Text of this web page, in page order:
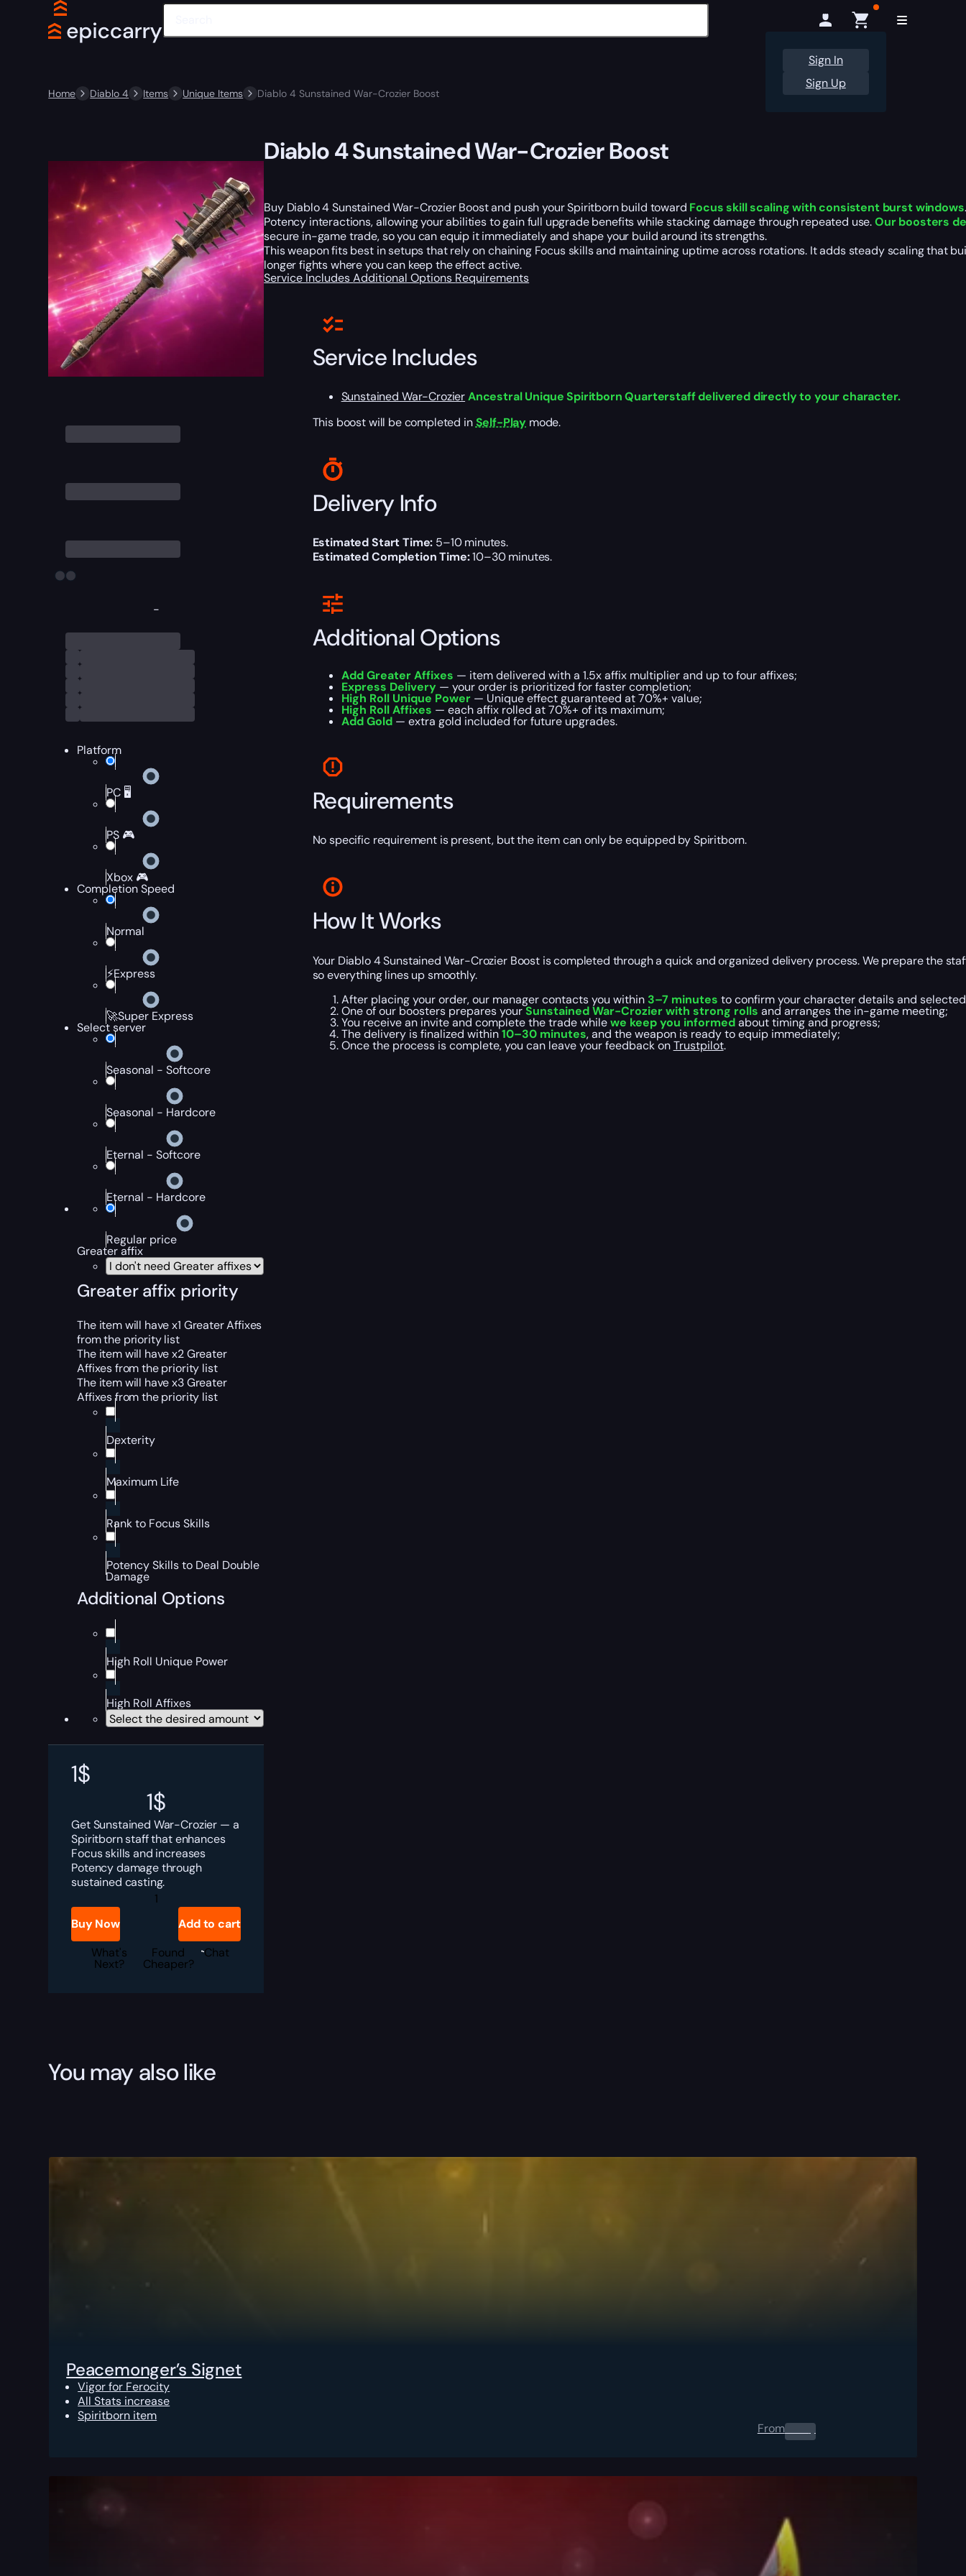
Sign In
Sign Up
Home Diablo 4 Items Unique Items Diablo 4 Sunstained War-Crozier Boost
-
Platform
PC 🖥️
PS 🎮
Xbox 🎮
Completion Speed
Normal
⚡Express
🚀Super Express
Select server
Seasonal - Softcore
Seasonal - Hardcore
Eternal - Softcore
Eternal - Hardcore
Regular price
Greater affix
Greater affix priority
The item will have x1 Greater Affixes
from the priority list
The item will have x2 Greater
Affixes from the priority list
The item will have x3 Greater
Affixes from the priority list
Dexterity
Maximum Life
Rank to Focus Skills
Potency Skills to Deal Double
Damage
Additional Options
High Roll Unique Power
High Roll Affixes
1$
1$
Get Sunstained War-Crozier — a
Spiritborn staff that enhances
Focus skills and increases
Potency damage through
sustained casting.
Diablo
Sunstained
Boost
quantity
Buy Now
Add to cart
What's
Next?
Found
Cheaper?
Chat
Diablo 4 Sunstained War-Crozier Boost
Buy Diablo 4 Sunstained War-Crozier Boost and push your Spiritborn build toward Focus skill scaling with consistent burst windows
Potency interactions, allowing your abilities to gain full upgrade benefits while stacking damage through repeated use.Our boosters
secure in-game trade, so you can equip it immediately and shape your build around its strengths.
This weapon fits best in setups that rely on chaining Focus skills and maintaining uptime across rotations. It adds steady scaling that
longer fights where you can keep the effect active.
Service IncludesAdditional Options Requirements
Service Includes
Sunstained War-CrozierAncestral Unique Spiritborn Quarterstaff delivered directly to your character.
This boost will be completed inSelf-Play mode.
Delivery Info
Estimated Start Time: 5–10 minutes.
Estimated Completion Time:10–30 minutes.
Additional Options
Add Greater Affixes — item delivered with a 1.5x affix multiplier and up to four affixes;
Express Delivery— your order is prioritized for faster completion;
High Roll Unique Power— Unique effect guaranteed at 70%+ value;
High Roll Affixes — each affix rolled at 70%+ of its maximum;
Add Gold— extra gold included for future upgrades.
Requirements
No specific requirement is present, but the item can only be equipped by Spiritborn.
How It Works
Your Diablo 4 Sunstained War-Crozier Boost is completed through a quick and organized delivery process. We prepare the
so everything lines up smoothly.
After placing your order, our manager contacts you within 3–7 minutes to confirm your character details and
One of our boosters prepares yourSunstained War-Crozier with strong rolls and arranges the in-game meeting;
You receive an invite and complete the trade whilewe keep you informedabout timing and progress;
The delivery is finalized within10–30 minutes, and the weapon is ready to equip immediately;
Once the process is complete, you can leave your feedback onTrustpilot.
You may also like
Peacemonger’s Signet
Vigor for Ferocity
All Stats increase
Spiritborn item
From0.00 $